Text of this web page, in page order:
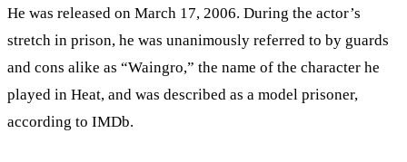
He was released on March 17, 2006. During the actor’s
stretch in prison, he was unanimously referred to by guards
and cons alike as “Waingro,” the name of the character he
played in Heat, and was described as a model prisoner,
according to IMDb.